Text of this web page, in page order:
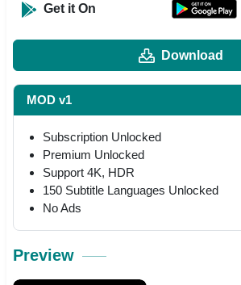
Get it On
Download
MOD v1
Subscription Unlocked
Premium Unlocked
Support 4K, HDR
150 Subtitle Languages Unlocked
No Ads
Preview